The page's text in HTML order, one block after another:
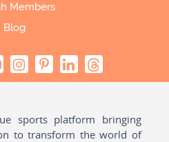
Members
Blog
sports platform bringing
to transform the world of